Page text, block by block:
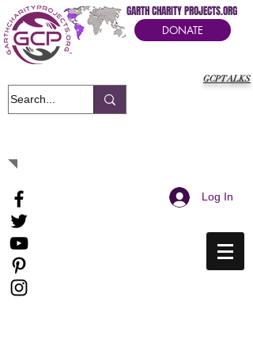
GCPTALKS
GARTH CHARITY PROJECTS.ORG
DONATE
Log In